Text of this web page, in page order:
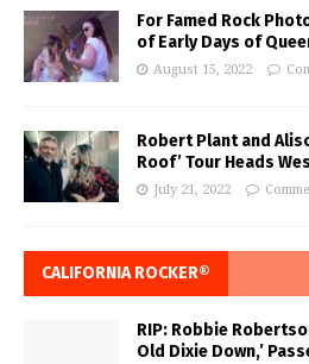
For Famed Rock
of Early Days of
August 15, 2022
Robert Plant and
Roof’ Tour Heads
July 21, 2022
CALIFORNIA ROCKER®
RIP: Robbie
Old Dixie Down,’